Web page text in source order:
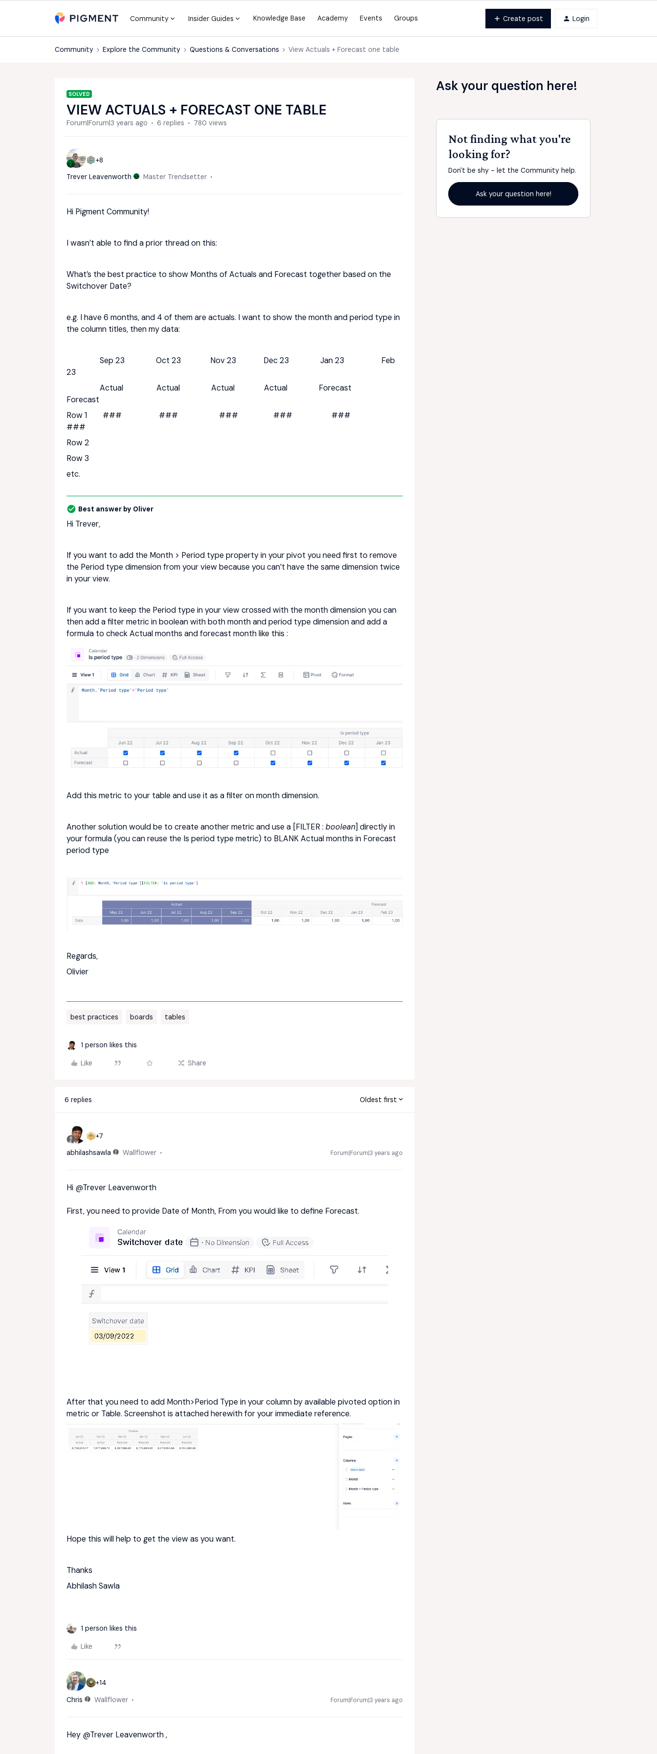
Community Insider Guides Knowledge Base Academy Events Groups Create post Login
Community Explore the Community Questions & Conversations View Actuals + Forecast one table
SOLVED
VIEW ACTUALS + FORECAST ONE TABLE
Forum|Forum|3 years ago 6 replies 780 views
+8
Trever Leavenworth
Master Trendsetter
Hi Pigment Community!
I wasn’t able to find a prior thread on this:
What’s the best practice to show Months of Actuals and Forecast together based on the
Switchover Date?
e.g. I have 6 months, and 4 of them are actuals. I want to show the month and period type in
the column titles, then my data:
Sep 23 Oct 23 Nov 23 Dec 23 Jan 23 Feb
23
Actual Actual Actual Actual Forecast
Forecast
Row 1 ### ### ### ### ###
###
Row 2
Row 3
etc.
Best answer by Oliver
Hi Trever,
If you want to add the Month > Period type property in your pivot you need first to remove
the Period type dimension from your view because you can’t have the same dimension twice
in your view.
If you want to keep the Period type in your view crossed with the month dimension you can
then add a filter metric in boolean with both month and period type dimension and add a
formula to check Actual months and forecast month like this :
Add this metric to your table and use it as a filter on month dimension.
Another solution would be to create another metric and use a [FILTER : boolean] directly in
your formula (you can reuse the Is period type metric) to BLANK Actual months in Forecast
period type
Regards,
Olivier
best practices boards tables
1 person likes this
Like Share
6 replies Oldest first
+7
abhilashsawla
Wallflower Forum|Forum|3 years ago
Hi @Trever Leavenworth
First, you need to provide Date of Month, From you would like to define Forecast.
After that you need to add Month>Period Type in your column by available pivoted option in
metric or Table. Screenshot is attached herewith for your immediate reference.
Hope this will help to get the view as you want.
Thanks
Abhilash Sawla
1 person likes this
Like
+14
Chris
Wallflower Forum|Forum|3 years ago
Hey @Trever Leavenworth,
Ask your question here!
Not finding what you're
looking for?
Don't be shy - let the Community help.
Ask your question here!